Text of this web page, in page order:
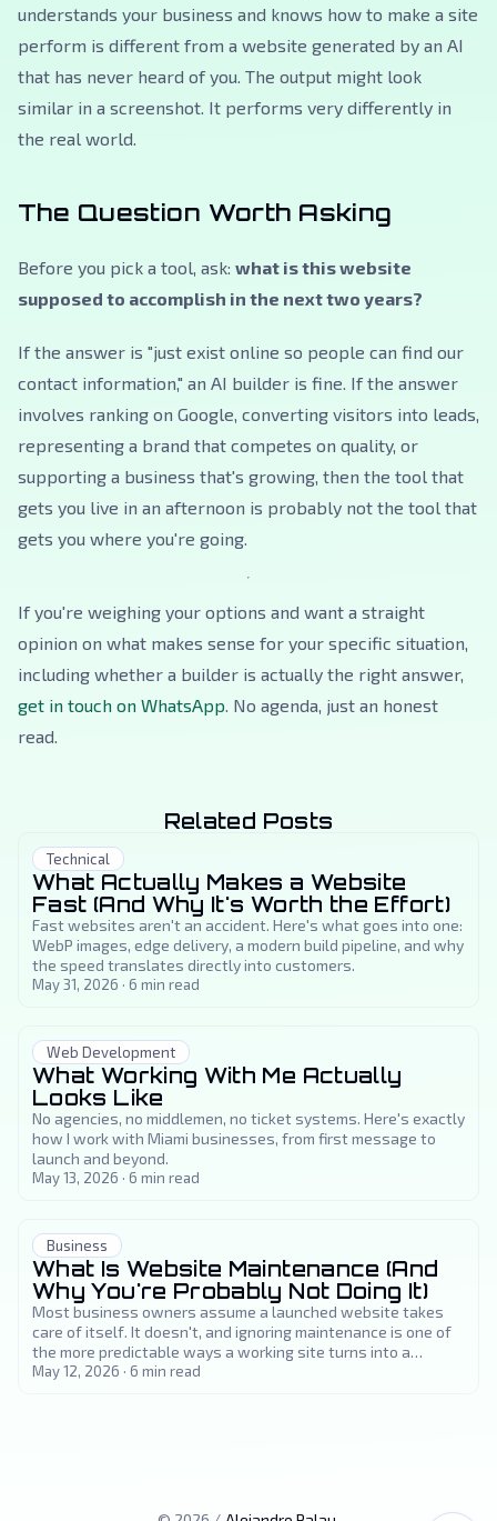
understands your business and knows how to make a site
perform is different from a website generated by an AI
that has never heard of you. The output might look
similar in a screenshot. It performs very differently in
the real world.
The Question Worth Asking
Before you pick a tool, ask: what is this website
supposed to accomplish in the next two years?
If the answer is "just exist online so people can find our
contact information," an AI builder is fine. If the answer
involves ranking on Google, converting visitors into leads,
representing a brand that competes on quality, or
supporting a business that's growing, then the tool that
gets you live in an afternoon is probably not the tool that
gets you where you're going.
If you're weighing your options and want a straight
opinion on what makes sense for your specific situation,
including whether a builder is actually the right answer,
get in touch on WhatsApp. No agenda, just an honest
read.
Related Posts
Technical
What Actually Makes a Website
Fast (And Why It's Worth the Effort)
Fast websites aren't an accident. Here's what goes into one:
WebP images, edge delivery, a modern build pipeline, and why
the speed translates directly into customers.
May 31, 2026 · 6 min read
Web Development
What Working With Me Actually
Looks Like
No agencies, no middlemen, no ticket systems. Here's exactly
how I work with Miami businesses, from first message to
launch and beyond.
May 13, 2026 · 6 min read
Business
What Is Website Maintenance (And
Why You're Probably Not Doing It)
Most business owners assume a launched website takes
care of itself. It doesn't, and ignoring maintenance is one of
the more predictable ways a working site turns into a
problem.
May 12, 2026 · 6 min read